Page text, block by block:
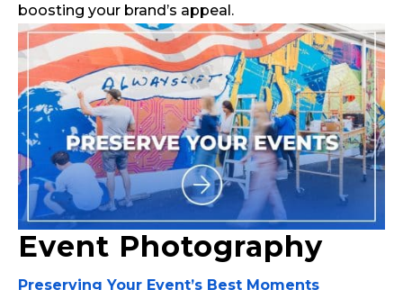
boosting your brand’s appeal.
Event Photography
Preserving Your Event’s Best Moments